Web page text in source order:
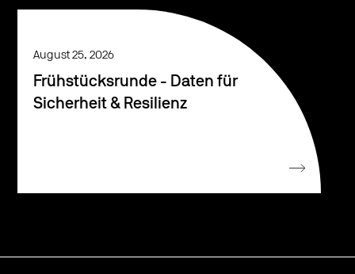
August 25, 2026
Frühstücksrunde - Daten für
Sicherheit & Resilienz